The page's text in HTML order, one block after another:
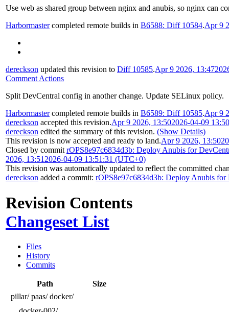
Use web as shared group between nginx and anubis, so nginx can
Harbormastercompleted remote builds in B6588: Diff 10584.Apr 9
dereckson updated this revision to Diff 10585.Apr 9 2026, 13:47
Comment Actions
Split DevCentral config in another change. Update SELinux policy.
Harbormastercompleted remote builds in B6589: Diff 10585.Apr 9
dereckson accepted this revision.Apr 9 2026, 13:502026-04-09
dereckson edited the summary of this revision. (Show Details)
This revision is now accepted and ready to land.Apr 9 2026, 13:50
Closed by commit rOPS8e97c6834d3b: Deploy Anubis for
2026, 13:51 2026-04-09 13:51:31 (UTC+0)
This revision was automatically updated to reflect the committed
dereckson added a commit: rOPS8e97c6834d3b: Deploy Anubis for
Revision Contents
Changeset List
Files
History
Commits
Path
Size
pillar/ paas/ docker/